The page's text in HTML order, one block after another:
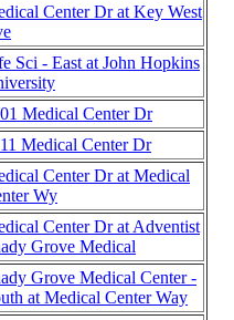
Center Dr at Key West
Sci - East at John Hopkins
Medical Center Dr
Medical Center Dr
Center Dr at Medical
Wy
Center Dr at Adventist
Grove Medical
Grove Medical Center -
at Medical Center Way